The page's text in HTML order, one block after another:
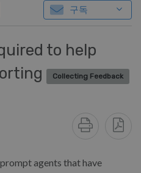
구독
to help
Collecting Feedback
agents that have